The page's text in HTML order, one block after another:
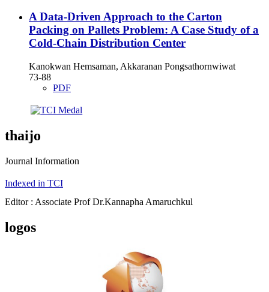
A Data-Driven Approach to the Carton
Packing on Pallets Problem: A Case Study of a
Cold-Chain Distribution Center
Kanokwan Hemsaman, Akkaranan Pongsathornwiwat
73-88
PDF
thaijo
Journal Information
Indexed in TCI
Editor : Associate Prof Dr.Kannapha Amaruchkul
logos